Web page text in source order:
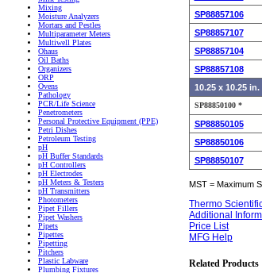
Mixing
Moisture Analyzers
Mortars and Pestles
Multiparameter Meters
Multiwell Plates
Ohaus
Oil Baths
Organizers
ORP
Ovens
Pathology
PCR/Life Science
Penetrometers
Personal Protective Equipment (PPE)
Petri Dishes
Petroleum Testing
pH
pH Buffer Standards
pH Controllers
pH Electrodes
pH Meters & Testers
pH Transmitters
Photometers
Pipet Fillers
Pipet Washers
Pipets
Pipettes
Pipetting
Pitchers
Plastic Labware
Plumbing Fixtures
SP88857106
SP88857107
SP88857104
SP88857108
10.25 x 10.25 in.
SP88850100 *
SP88850105
SP88850106
SP88850107
MST = Maximum
Thermo
Additional
Price List
MFG Help
Related Products